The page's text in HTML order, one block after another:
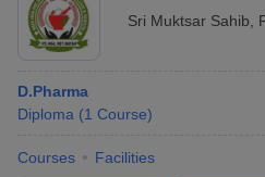
Sri Muktsar Sahib
D.Pharma
Diploma (1 Course)
Courses Facilities